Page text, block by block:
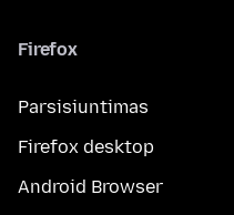
Firefox
Parsisiuntimas
Firefox desktop
Android Browser